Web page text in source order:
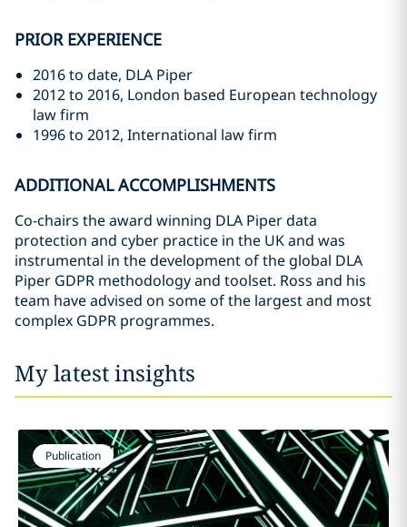
PRIOR EXPERIENCE
2016 to date, DLA Piper
2012 to 2016, London based European technology
law firm
1996 to 2012, International law firm
ADDITIONAL ACCOMPLISHMENTS
Co-chairs the award winning DLA Piper data
protection and cyber practice in the UK and was
instrumental in the development of the global DLA
Piper GDPR methodology and toolset. Ross and his
team have advised on some of the largest and most
complex GDPR programmes.
My latest insights
Publication